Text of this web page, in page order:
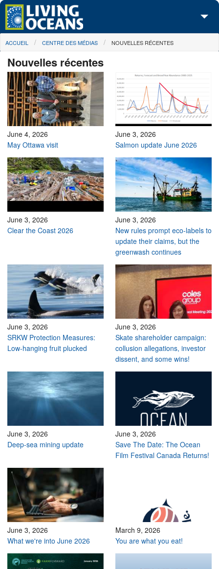
Skip to main content
À propos de nous
Nos campagnes
Centre des Médias
Les Cartes
Passez à l'action
You are here
ACCUEIL CENTRE DES MÉDIAS NOUVELLES RÉCENTES
Nouvelles récentes
June 4, 2026
May Ottawa visit
June 3, 2026
Salmon update June 2026
June 3, 2026
Clear the Coast 2026
June 3, 2026
New rules prompt eco-labels to
update their claims, but the
greenwash continues
June 3, 2026
SRKW Protection Measures:
Low-hanging fruit plucked
June 3, 2026
Skate shareholder campaign:
collusion allegations, investor
dissent, and some wins!
June 3, 2026
Deep-sea mining update
June 3, 2026
Save The Date: The Ocean
Film Festival Canada Returns!
June 3, 2026
What we're into June 2026
March 9, 2026
You are what you eat!